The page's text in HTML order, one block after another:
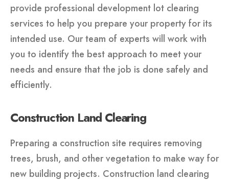
provide professional development lot clearing
services to help you prepare your property for its
intended use. Our team of experts will work with
you to identify the best approach to meet your
needs and ensure that the job is done safely and
efficiently.
Construction Land Clearing
Preparing a construction site requires removing
trees, brush, and other vegetation to make way for
new building projects. Construction land clearing